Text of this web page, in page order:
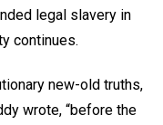
legal slavery in
continues.
new-old truths,
wrote, “before the